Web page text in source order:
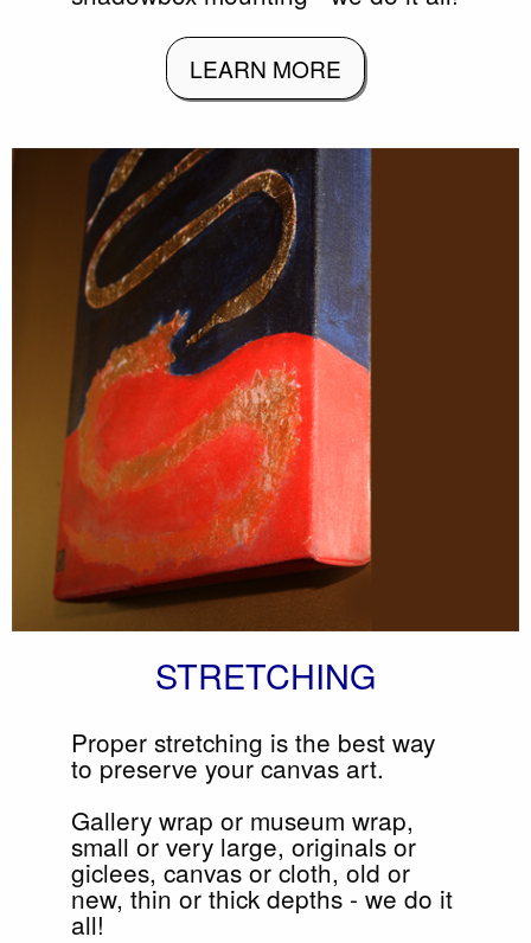
LEARN MORE
STRETCHING
Proper stretching is the best way
to preserve your canvas art.
Gallery wrap or museum wrap,
small or very large, originals or
giclees, canvas or cloth, old or
new, thin or thick depths - we do it
all!